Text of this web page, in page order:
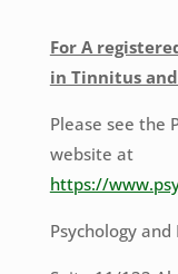
For A
in Tinnitus
Please see the
website at
https://
Psychology and